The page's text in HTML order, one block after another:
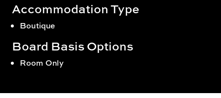
Accommodation Type
Boutique
Board Basis Options
Room Only